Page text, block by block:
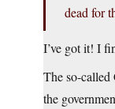
dead for
I’ve got it! I
The so-called
the